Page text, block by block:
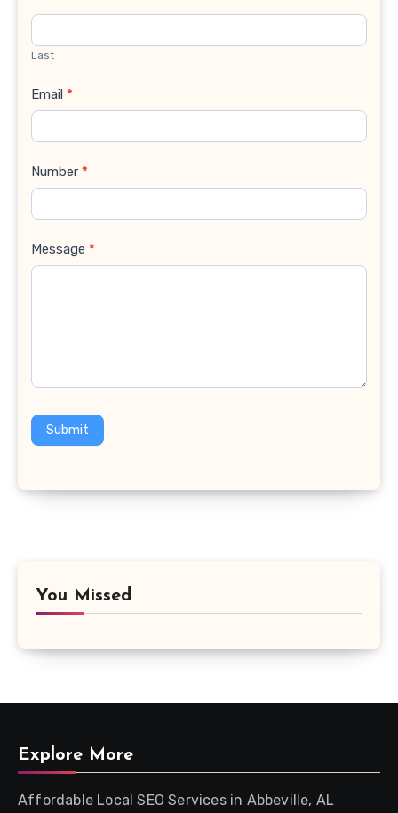
Last
Email *
Number *
Message *
Submit
You Missed
Explore More
Affordable Local SEO Services in Abbeville, AL